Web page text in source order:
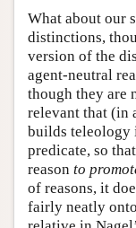
What about our
distinctions,
version of the
agent-neutral
though they are
relevant that (in
builds teleology
predicate, so
reason to
of reasons, it
fairly neatly